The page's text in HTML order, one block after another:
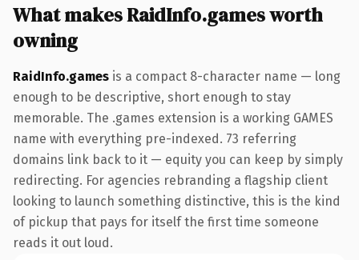
What makes RaidInfo.games worth
owning
RaidInfo.games is a compact 8-character name — long
enough to be descriptive, short enough to stay
memorable. The .games extension is a working GAMES
name with everything pre-indexed. 73 referring
domains link back to it — equity you can keep by simply
redirecting. For agencies rebranding a flagship client
looking to launch something distinctive, this is the kind
of pickup that pays for itself the first time someone
reads it out loud.